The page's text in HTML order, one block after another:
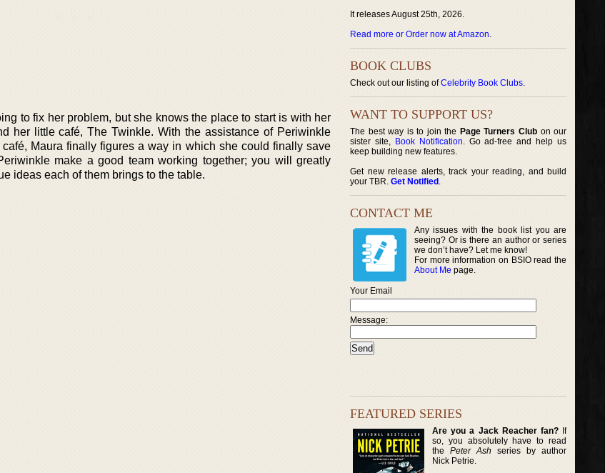
to fix her problem, but she knows the place to start is with her
her little café, The Twinkle. With the assistance of Periwinkle
Maura finally figures a way in which she could finally save
make a good team working together; you will greatly
ideas each of them brings to the table.
It releases August 25th, 2026.
Read more or Order now at Amazon.
BOOK CLUBS
Check out our listing ofCelebrity Book Clubs.
WANT TO SUPPORT US?
The best way is to join the Page Turners Clubon our
sister site, Book Notification. Go ad-free and help us
keep building new features.
Get new release alerts, track your reading, and build
your TBR. Get Notified .
CONTACT ME
Any issues with the book list you are
seeing? Or is there an author or series
we don’t have? Let me know!
For more information on BSIO read the
About Me page.
Your Email
Message:
FEATURED SERIES
Are you a Jack Reacher fan?If
so, you absolutely have to read
thePeter Ash series by author
Nick Petrie.